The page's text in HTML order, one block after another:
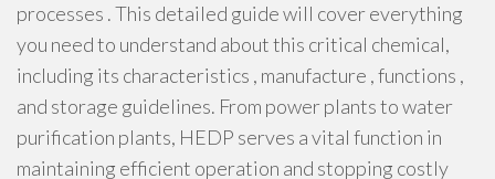
processes . This detailed guide will cover everything
you need to understand about this critical chemical,
including its characteristics , manufacture , functions ,
and storage guidelines. From power plants to water
purification plants, HEDP serves a vital function in
maintaining efficient operation and stopping costly